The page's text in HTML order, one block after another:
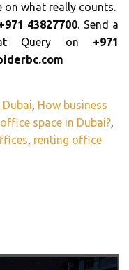
on what really counts.
43827700. Send a
Query on +971
, How business
space in Dubai?,
, renting office